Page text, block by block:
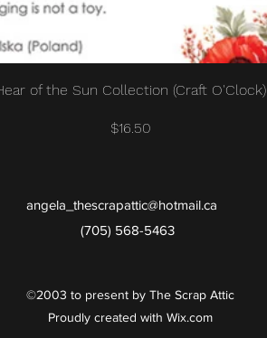
Quick View
of the Sun Collection (Craft O'Clock)
Price
$16.50
angela_thescrapattic@hotmail.ca
(705) 568-5463
©2003 to present by The Scrap Attic
Proudly created with Wix.com